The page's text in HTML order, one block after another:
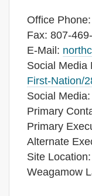
Office
Fax: 807-
E-Mail:
Social Media
First-Nation/
Social
Primary
Primary
Alternate
Site
Weagamow